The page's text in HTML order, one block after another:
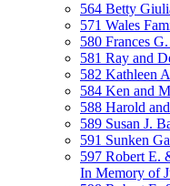
564 Betty
571 Wales
580 Frances
581 Ray and
582 Kathleen
584 Ken and
588 Harold
589 Susan J.
591 Sunken
597 Robert E.
In Memory of